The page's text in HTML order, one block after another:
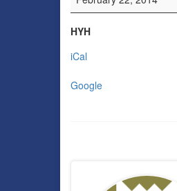
HYH
iCal
Google